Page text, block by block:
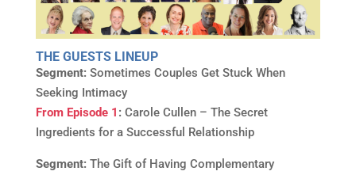
THE GUESTS LINEUP
Segment:Sometimes Couples Get Stuck When
Seeking Intimacy
From Episode 1 :Carole Cullen – The Secret
Ingredients for a Successful Relationship
Segment: The Gift of Having Complementary